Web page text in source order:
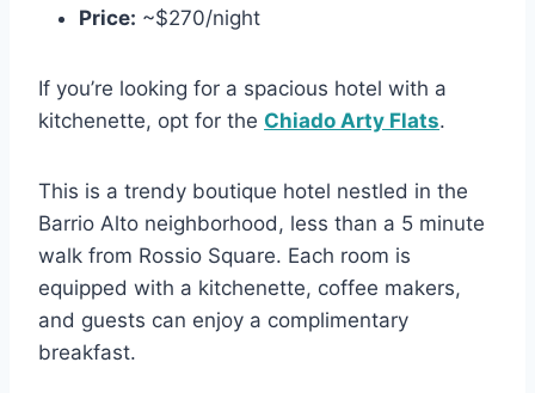
Price: ~$270/night
If you’re looking for a spacious hotel with a
kitchenette, opt for the Chiado Arty Flats.
This is a trendy boutique hotel nestled in the
Barrio Alto neighborhood, less than a 5 minute
walk from Rossio Square. Each room is
equipped with a kitchenette, coffee makers,
and guests can enjoy a complimentary
breakfast.